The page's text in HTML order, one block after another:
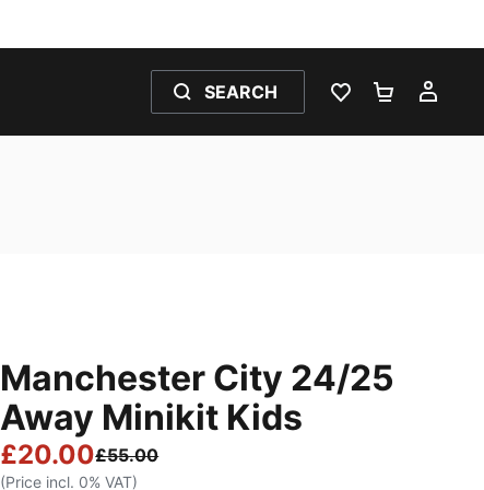
SEARCH
WISHLIST 0
Manchester City 24/25
Away Minikit Kids
£20.00£55.00
(Price incl. 0% VAT)